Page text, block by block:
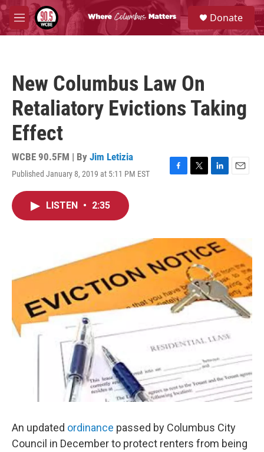
Skip to main content
M
e
S
e
a
Donate
New Columbus Law On
Retaliatory Evictions Taking
Effect
WCBE 90.5FM | By Jim Letizia
Published January 8, 2019 at 5:11 PM EST
F
o
k
T
r
L
I
n
E
LISTEN • 2:35
An updated ordinance passed by Columbus City
Council in December to protect renters from being